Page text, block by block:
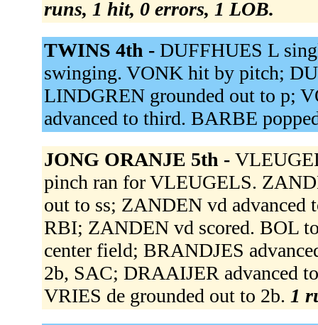
runs, 1 hit, 0 errors, 1 LOB.
TWINS 4th - DUFFHUES L
swinging. VONK hit by pitch;
LINDGREN grounded out to p;
advanced to third. BARBE
JONG ORANJE 5th -
pinch ran for VLEUGELS.
out to ss; ZANDEN vd
RBI; ZANDEN vd scored. BOL
center field; BRANDJES
2b, SAC; DRAAIJER advanced
VRIES de grounded out to 2b. 1